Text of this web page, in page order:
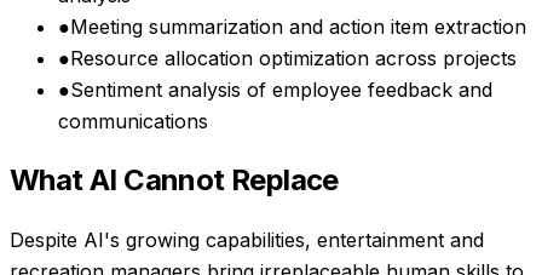
●Meeting summarization and action item extraction
●Resource allocation optimization across projects
●Sentiment analysis of employee feedback and
communications
What AI Cannot Replace
Despite AI's growing capabilities, entertainment and